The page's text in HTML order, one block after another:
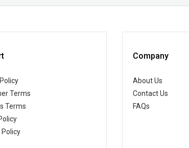
Terms
Terms
Policy
Company
About Us
Contact Us
FAQs